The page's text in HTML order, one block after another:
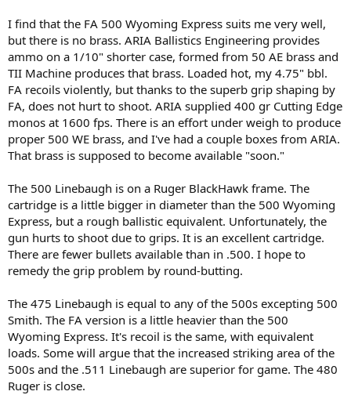
I find that the FA 500 Wyoming Express suits me very well,
but there is no brass. ARIA Ballistics Engineering provides
ammo on a 1/10" shorter case, formed from 50 AE brass and
TII Machine produces that brass. Loaded hot, my 4.75" bbl.
FA recoils violently, but thanks to the superb grip shaping by
FA, does not hurt to shoot. ARIA supplied 400 gr Cutting Edge
monos at 1600 fps. There is an effort under weigh to produce
proper 500 WE brass, and I've had a couple boxes from ARIA.
That brass is supposed to become available "soon."
The 500 Linebaugh is on a Ruger BlackHawk frame. The
cartridge is a little bigger in diameter than the 500 Wyoming
Express, but a rough ballistic equivalent. Unfortunately, the
gun hurts to shoot due to grips. It is an excellent cartridge.
There are fewer bullets available than in .500. I hope to
remedy the grip problem by round-butting.
The 475 Linebaugh is equal to any of the 500s excepting 500
Smith. The FA version is a little heavier than the 500
Wyoming Express. It's recoil is the same, with equivalent
loads. Some will argue that the increased striking area of the
500s and the .511 Linebaugh are superior for game. The 480
Ruger is close.